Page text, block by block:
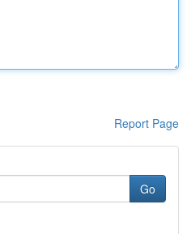
Report Page
Go